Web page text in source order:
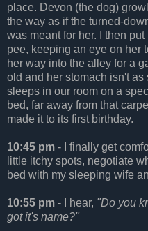
place. Devon (the dog)
the way as if the turned-
was meant for her. I then
pee, keeping an eye on her
her way into the alley for a
old and her stomach isn't
sleeps in our room on a
bed, far away from that
made it to its first birthday.
10:45 pm - I finally get
little itchy spots, negotiate
bed with my sleeping wife
10:55 pm - I hear, "Do you
got it's name?"